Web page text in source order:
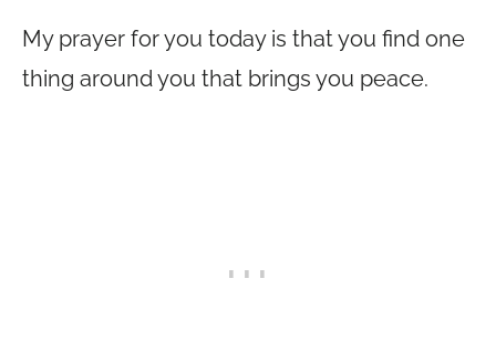
My prayer for you today is that you find one
thing around you that brings you peace.